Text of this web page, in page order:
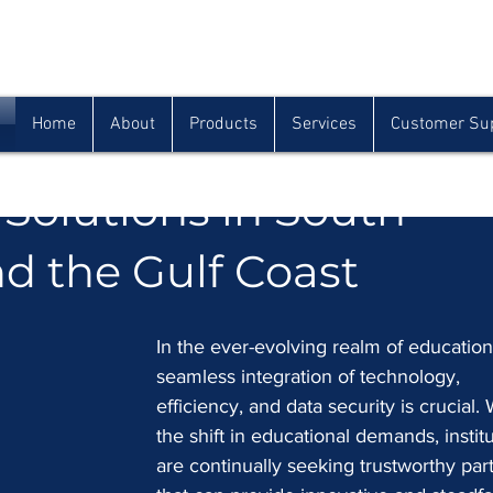
Products:
in South
the Gulf Coast
In the ever-evolving realm of
seamless integration of technology,
efficiency, and data security is crucial.
the shift in educational demands,
are continually seeking trustworthy
Home About Products Services Customer